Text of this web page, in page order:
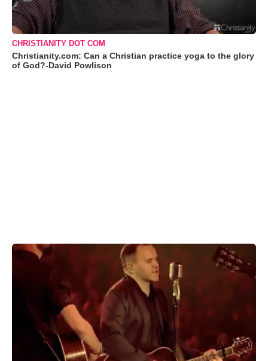
CHRISTIANITY DOT COM
Christianity.com: Can a Christian practice yoga to the glory
of God?-David Powlison